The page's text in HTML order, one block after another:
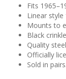
Fits
Linear
Mounts to
Black
Quality
Officially
Sold in pairs.